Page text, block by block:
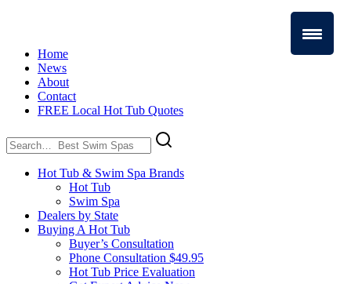
Home
News
About
Contact
FREE Local Hot Tub Quotes
Search
for:
Hot Tub & Swim Spa Brands
Hot Tub
Swim Spa
Dealers by State
Buying A Hot Tub
Buyer’s Consultation
Phone Consultation $49.95
Hot Tub Price Evaluation